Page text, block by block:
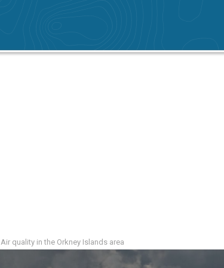
Air quality in the Orkney Islands area